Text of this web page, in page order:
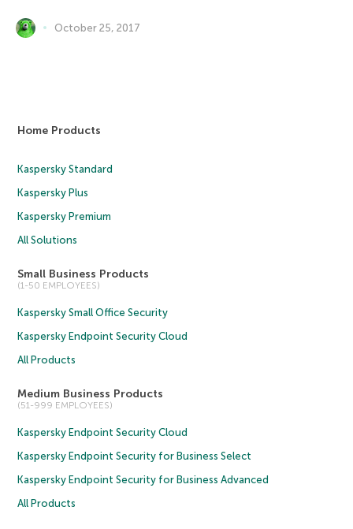
October 25, 2017
Home Products
Kaspersky Standard
Kaspersky Plus
Kaspersky Premium
All Solutions
Small Business Products
(1-50 EMPLOYEES)
Kaspersky Small Office Security
Kaspersky Endpoint Security Cloud
All Products
Medium Business Products
(51-999 EMPLOYEES)
Kaspersky Endpoint Security Cloud
Kaspersky Endpoint Security for Business Select
Kaspersky Endpoint Security for Business Advanced
All Products